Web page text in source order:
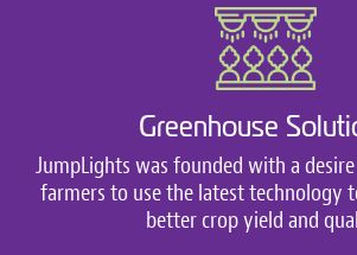
Greenhouse
JumpLights was founded with a
farmers to use the latest technology
better crop yield and